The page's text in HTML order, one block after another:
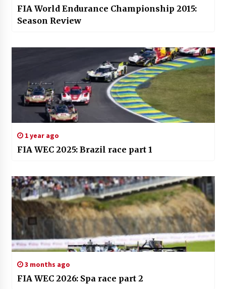
FIA World Endurance Championship 2015:
Season Review
1 year ago
FIA WEC 2025: Brazil race part 1
3 months ago
FIA WEC 2026: Spa race part 2